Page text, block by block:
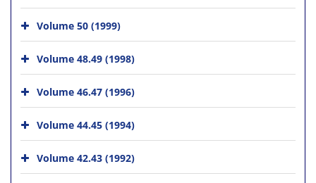
Volume 50 (1999)
Volume 48.49 (1998)
Volume 46.47 (1996)
Volume 44.45 (1994)
Volume 42.43 (1992)